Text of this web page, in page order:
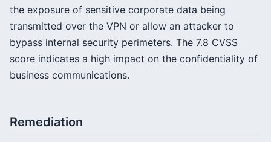
the exposure of sensitive corporate data being
transmitted over the VPN or allow an attacker to
bypass internal security perimeters. The 7.8 CVSS
score indicates a high impact on the confidentiality of
business communications.
Remediation